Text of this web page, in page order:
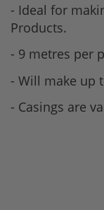
- Ideal for
Products.
- 9 metres per
- Will make up
- Casings are